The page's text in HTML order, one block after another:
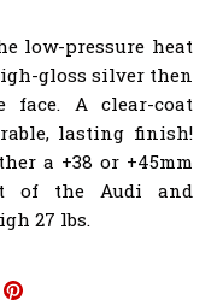
low-pressure heat
gloss silver then
face. A clear-coat
lasting finish!
a +38 or +45mm
of the Audi and
27 lbs.